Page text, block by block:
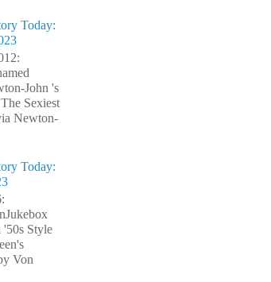
Today:
John 's
Sexiest
Newton-
Today:
'50s Style
Von